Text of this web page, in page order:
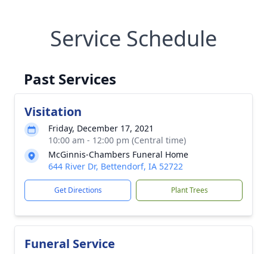
Service Schedule
Past Services
Visitation
Friday, December 17, 2021
10:00 am - 12:00 pm (Central time)
McGinnis-Chambers Funeral Home
644 River Dr, Bettendorf, IA 52722
Get Directions Plant Trees
Funeral Service